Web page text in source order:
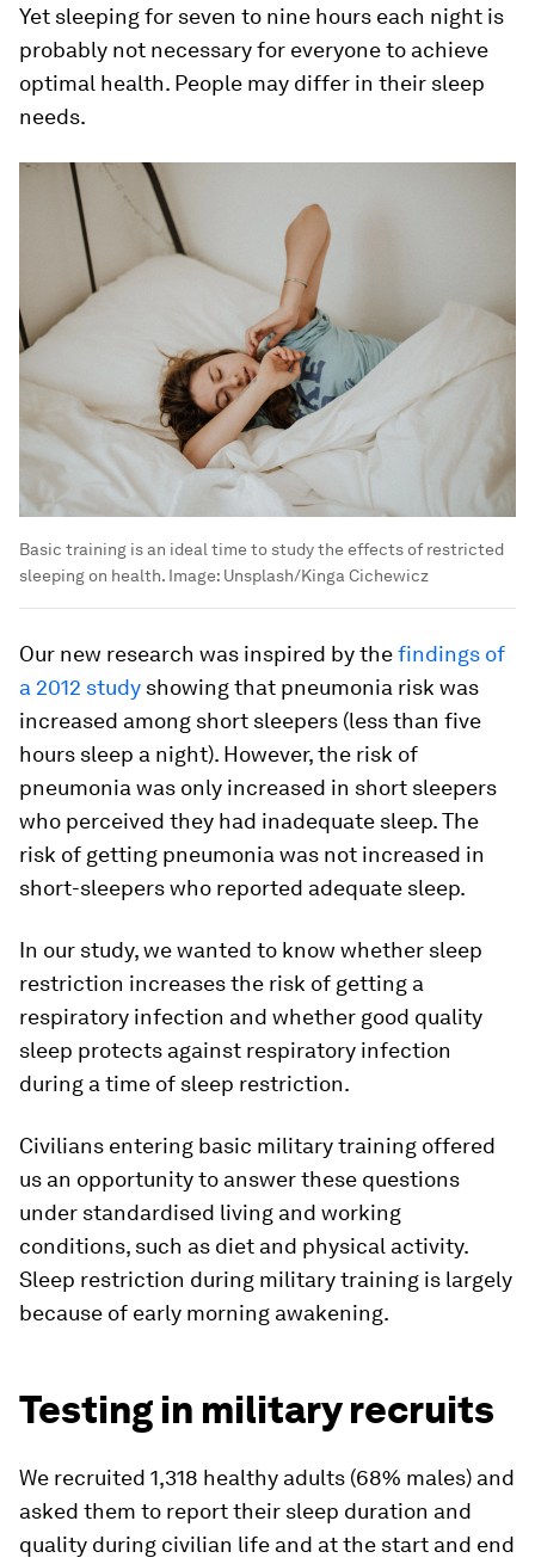
Yet sleeping for seven to nine hours each night is
probably not necessary for everyone to achieve
optimal health. People may differ in their sleep
needs.
Basic training is an ideal time to study the effects of restricted
sleeping on health. Image: Unsplash/Kinga Cichewicz
Our new research was inspired by thefindings of
a 2012 study showing that pneumonia risk was
increased among short sleepers (less than five
hours sleep a night). However, the risk of
pneumonia was only increased in short sleepers
who perceived they had inadequate sleep. The
risk of getting pneumonia was not increased in
short-sleepers who reported adequate sleep.
In our study, we wanted to know whether sleep
restriction increases the risk of getting a
respiratory infection and whether good quality
sleep protects against respiratory infection
during a time of sleep restriction.
Civilians entering basic military training offered
us an opportunity to answer these questions
under standardised living and working
conditions, such as diet and physical activity.
Sleep restriction during military training is largely
because of early morning awakening.
Testing in military recruits
We recruited 1,318 healthy adults (68% males) and
asked them to report their sleep duration and
quality during civilian life and at the start and end